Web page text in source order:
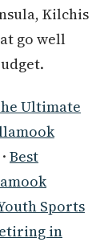
Kilchis
go well
Ultimate
· Best
Sports
in